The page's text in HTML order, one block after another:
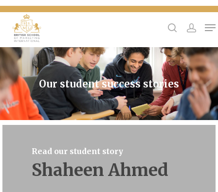
{
Hit enter to search or ESC to close
Our student success stories
Read our student story
Shaheen Ahmed